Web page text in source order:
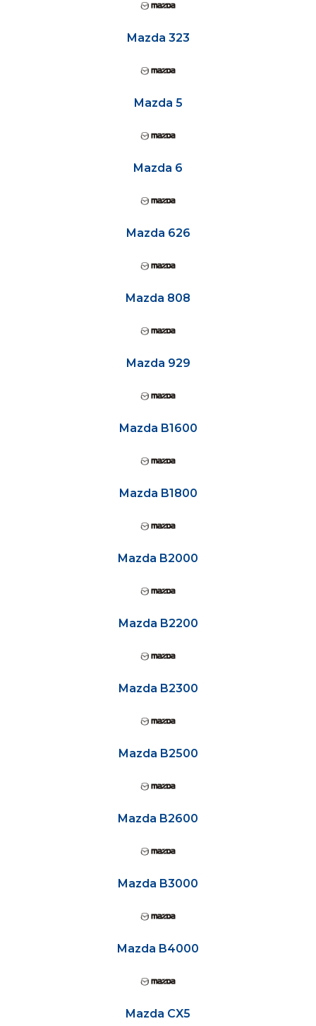
Mazda 323
Mazda 5
Mazda 6
Mazda 626
Mazda 808
Mazda 929
Mazda B1600
Mazda B1800
Mazda B2000
Mazda B2200
Mazda B2300
Mazda B2500
Mazda B2600
Mazda B3000
Mazda B4000
Mazda CX5